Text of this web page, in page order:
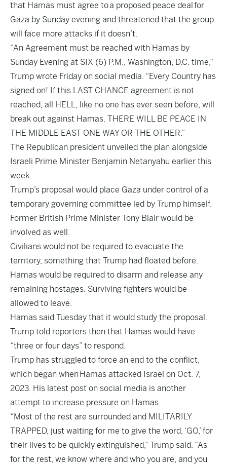
that Hamas must agree toa proposed peace dealfor
Gaza by Sunday evening and threatened that the group
will face more attacks if it doesn’t.
“An Agreement must be reached with Hamas by
Sunday Evening at SIX (6) P.M., Washington, D.C. time,”
Trump wrote Friday on social media. “Every Country has
signed on! If this LAST CHANCE agreement is not
reached, all HELL, like no one has ever seen before, will
break out against Hamas. THERE WILL BE PEACE IN
THE MIDDLE EAST ONE WAY OR THE OTHER.”
The Republican president unveiled the plan alongside
Israeli Prime Minister Benjamin Netanyahu earlier this
week.
Trump’s proposal would place Gaza under control of a
temporary governing committee led by Trump himself.
Former British Prime Minister Tony Blair would be
involved as well.
Civilians would not be required to evacuate the
territory, something that Trump had floated before.
Hamas would be required to disarm and release any
remaining hostages. Surviving fighters would be
allowed to leave.
Hamas said Tuesday that it would study the proposal.
Trump told reporters then that Hamas would have
“three or four days” to respond.
Trump has struggled to force an end to the conflict,
which began whenHamas attacked Israel on Oct. 7,
2023. His latest post on social media is another
attempt to increase pressure on Hamas.
“Most of the rest are surrounded and MILITARILY
TRAPPED, just waiting for me to give the word, ‘GO,’ for
their lives to be quickly extinguished,” Trump said. “As
for the rest, we know where and who you are, and you